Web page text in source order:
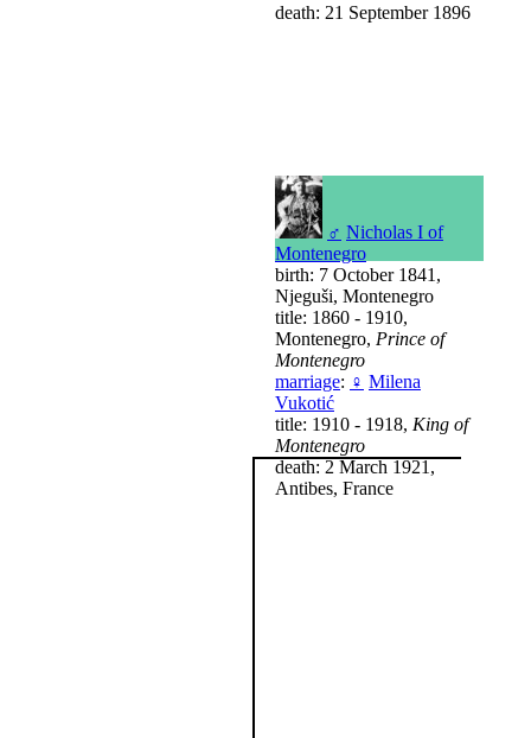
death: 21 September 1896
♂ Nicholas I of
Montenegro
birth: 7 October 1841,
Njeguši, Montenegro
title: 1860 - 1910,
Montenegro, Prince of
Montenegro
marriage: ♀ Milena
Vukotić
title: 1910 - 1918, King of
Montenegro
death: 2 March 1921,
Antibes, France